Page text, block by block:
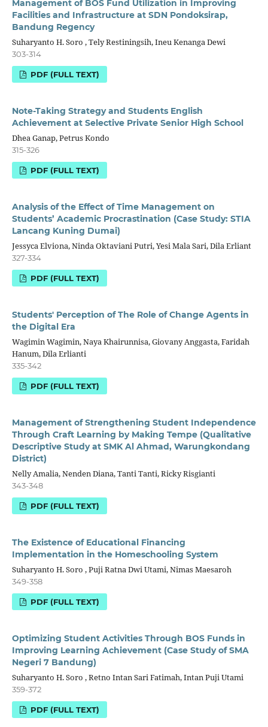
Management of BOS Fund Utilization in Improving
Facilities and Infrastructure at SDN Pondoksirap,
Bandung Regency
Suharyanto H. Soro , Tely Restiningsih, Ineu Kenanga Dewi
303-314
PDF (FULL TEXT)
Note-Taking Strategy and Students English
Achievement at Selective Private Senior High School
Dhea Ganap, Petrus Kondo
315-326
PDF (FULL TEXT)
Analysis of the Effect of Time Management on
Students’ Academic Procrastination (Case Study: STIA
Lancang Kuning Dumai)
Jessyca Elviona, Ninda Oktaviani Putri, Yesi Mala Sari, Dila Erliant
327-334
PDF (FULL TEXT)
Students' Perception of The Role of Change Agents in
the Digital Era
Wagimin Wagimin, Naya Khairunnisa, Giovany Anggasta, Faridah
Hanum, Dila Erlianti
335-342
PDF (FULL TEXT)
Management of Strengthening Student Independence
Through Craft Learning by Making Tempe (Qualitative
Descriptive Study at SMK Al Ahmad, Warungkondang
District)
Nelly Amalia, Nenden Diana, Tanti Tanti, Ricky Risgianti
343-348
PDF (FULL TEXT)
The Existence of Educational Financing
Implementation in the Homeschooling System
Suharyanto H. Soro , Puji Ratna Dwi Utami, Nimas Maesaroh
349-358
PDF (FULL TEXT)
Optimizing Student Activities Through BOS Funds in
Improving Learning Achievement (Case Study of SMA
Negeri 7 Bandung)
Suharyanto H. Soro , Retno Intan Sari Fatimah, Intan Puji Utami
359-372
PDF (FULL TEXT)